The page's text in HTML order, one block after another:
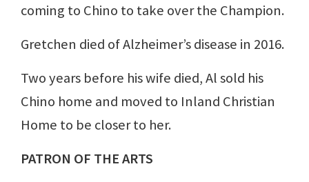
coming to Chino to take over the Champion.
Gretchen died of Alzheimer’s disease in 2016.
Two years before his wife died, Al sold his
Chino home and moved to Inland Christian
Home to be closer to her.
PATRON OF THE ARTS